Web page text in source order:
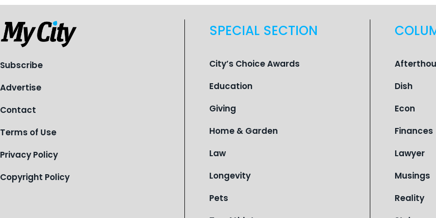
Subscribe
Advertise
Contact
Terms of Use
Privacy Policy
Copyright Policy
SPECIAL SECTION
City’s Choice Awards
Education
Giving
Home & Garden
Law
Longevity
Pets
Dish
Econ
Finances
Lawyer
Musings
Reality